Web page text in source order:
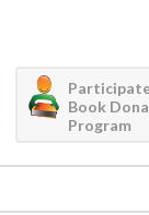
Book
Program